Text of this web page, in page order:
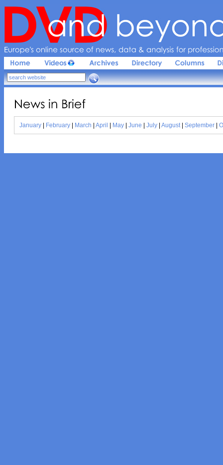
Europe's online source of news, data & analysis for
News in Brief
January February March April May June July August| September